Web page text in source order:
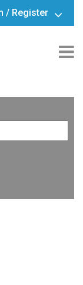
/ Register